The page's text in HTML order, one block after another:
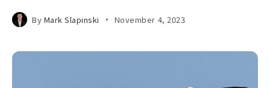
By Mark Slapinski November 4, 2023